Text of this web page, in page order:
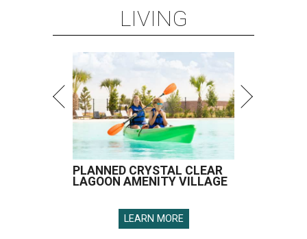
LIVING
PLANNED CRYSTAL CLEAR
LAGOON AMENITY VILLAGE
LEARN MORE